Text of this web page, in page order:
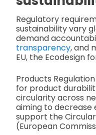
Regulatory
sustainability vary
demand
transparency, and
EU, the Ecodesign
Products
for product
circularity across
aiming to
support the
(European